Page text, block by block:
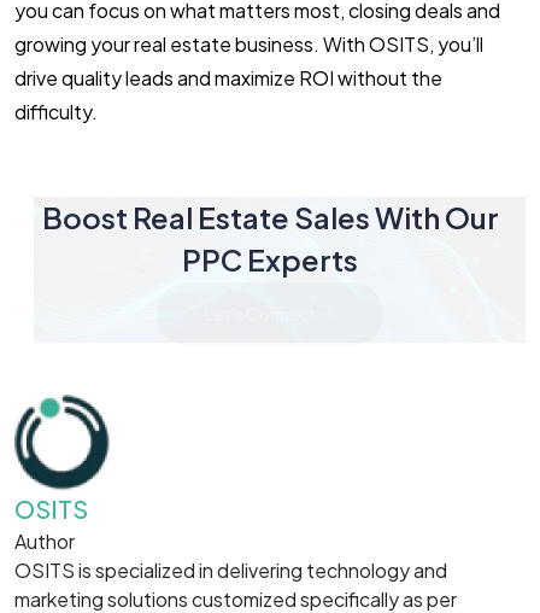
you can focus on what matters most, closing deals and
growing your real estate business. With OSITS, you’ll
drive quality leads and maximize ROI without the
difficulty.
Boost Real Estate Sales With Our
PPC Experts
OSITS
Author
OSITS is specialized in delivering technology and
marketing solutions customized specifically as per